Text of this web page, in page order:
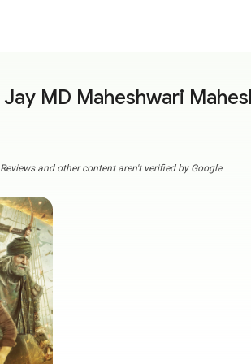
Jay MD Maheshwari
Reviews and other content aren't verified by Google